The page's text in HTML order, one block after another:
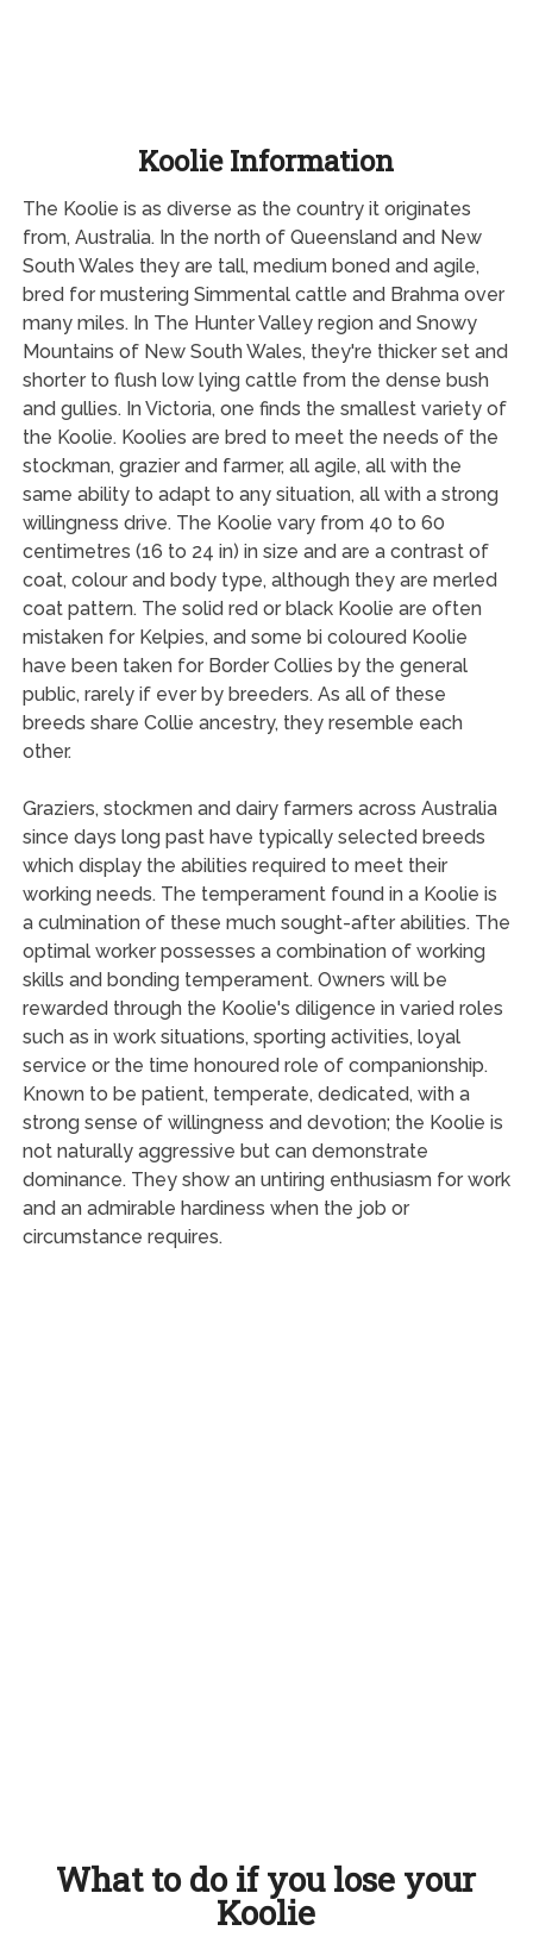
Koolie Information
The Koolie is as diverse as the country it originates
from, Australia. In the north of Queensland and New
South Wales they are tall, medium boned and agile,
bred for mustering Simmental cattle and Brahma over
many miles. In The Hunter Valley region and Snowy
Mountains of New South Wales, they're thicker set and
shorter to flush low lying cattle from the dense bush
and gullies. In Victoria, one finds the smallest variety of
the Koolie. Koolies are bred to meet the needs of the
stockman, grazier and farmer, all agile, all with the
same ability to adapt to any situation, all with a strong
willingness drive. The Koolie vary from 40 to 60
centimetres (16 to 24 in) in size and are a contrast of
coat, colour and body type, although they are merled
coat pattern. The solid red or black Koolie are often
mistaken for Kelpies, and some bi coloured Koolie
have been taken for Border Collies by the general
public, rarely if ever by breeders. As all of these
breeds share Collie ancestry, they resemble each
other.
Graziers, stockmen and dairy farmers across Australia
since days long past have typically selected breeds
which display the abilities required to meet their
working needs. The temperament found in a Koolie is
a culmination of these much sought-after abilities. The
optimal worker possesses a combination of working
skills and bonding temperament. Owners will be
rewarded through the Koolie's diligence in varied roles
such as in work situations, sporting activities, loyal
service or the time honoured role of companionship.
Known to be patient, temperate, dedicated, with a
strong sense of willingness and devotion; the Koolie is
not naturally aggressive but can demonstrate
dominance. They show an untiring enthusiasm for work
and an admirable hardiness when the job or
circumstance requires.
What to do if you lose your
Koolie